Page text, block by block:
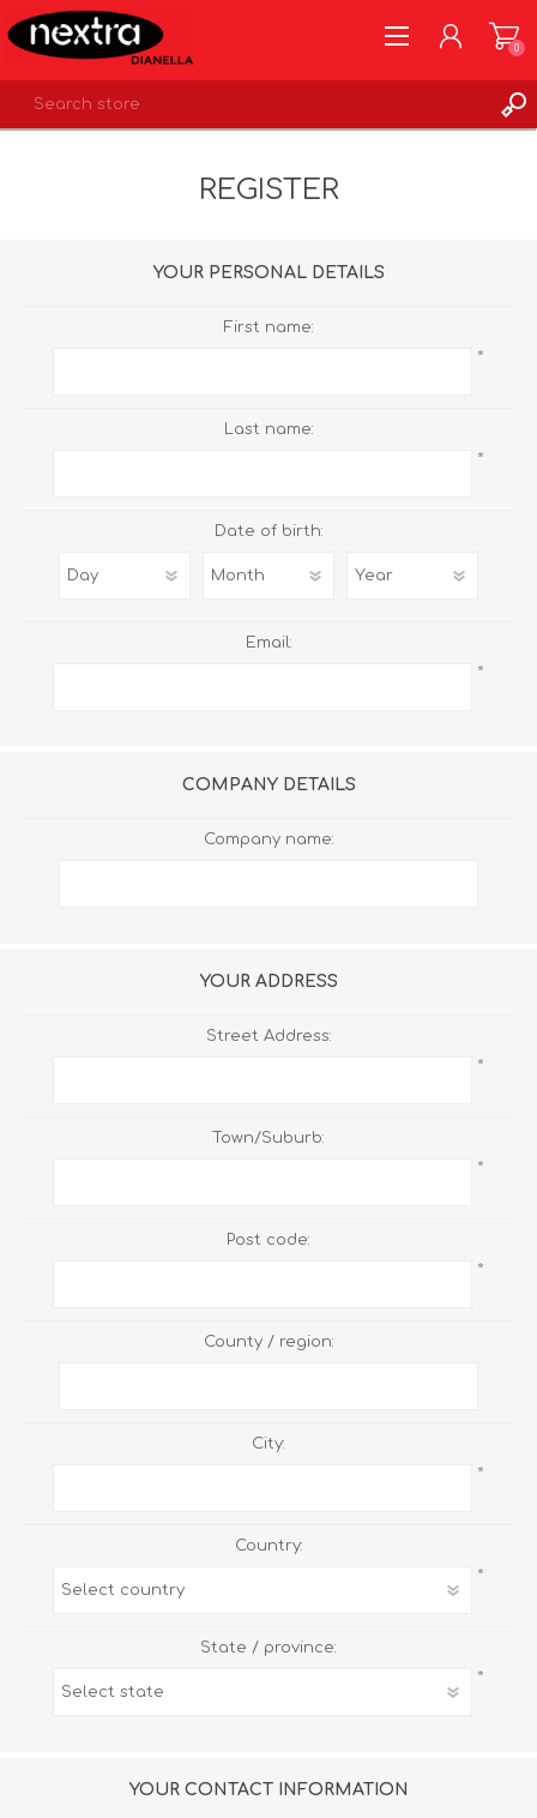
0
REGISTER
YOUR PERSONAL DETAILS
First name:
*
Last name:
*
Date of birth:
Email:
*
COMPANY DETAILS
Company name:
YOUR ADDRESS
Street Address:
*
Town/Suburb:
*
Post code:
*
County / region:
City:
*
Country:
*
State / province:
*
YOUR CONTACT INFORMATION